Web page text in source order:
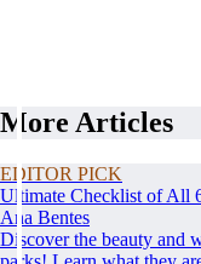
More Articles
EDITOR PICK
Ultimate Checklist of All
Ana Bentes
Discover the beauty and